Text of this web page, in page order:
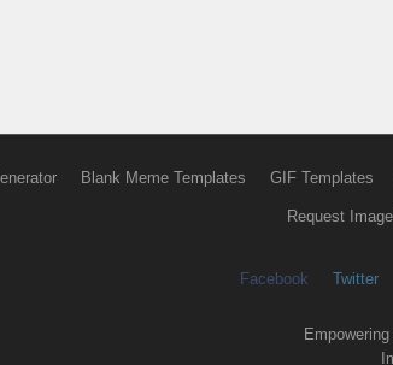
Blank Meme Templates GIF Templates
Request
Facebook Twitter